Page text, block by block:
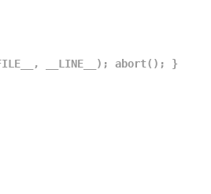
__LINE__); abort(); }